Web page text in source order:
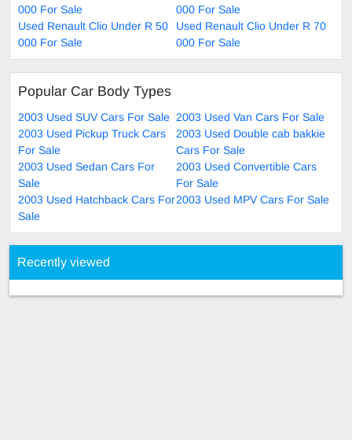
000 For Sale
000 For Sale
Used Renault Clio Under R 50
000 For Sale
Used Renault Clio Under R 70
000 For Sale
Popular Car Body Types
2003 Used SUV Cars For Sale 2003 Used Van Cars For Sale
2003 Used Pickup Truck Cars
For Sale
2003 Used Double cab bakkie
Cars For Sale
2003 Used Sedan Cars For
Sale
2003 Used Convertible Cars
For Sale
2003 Used Hatchback Cars For
Sale
2003 Used MPV Cars For Sale
Recently viewed